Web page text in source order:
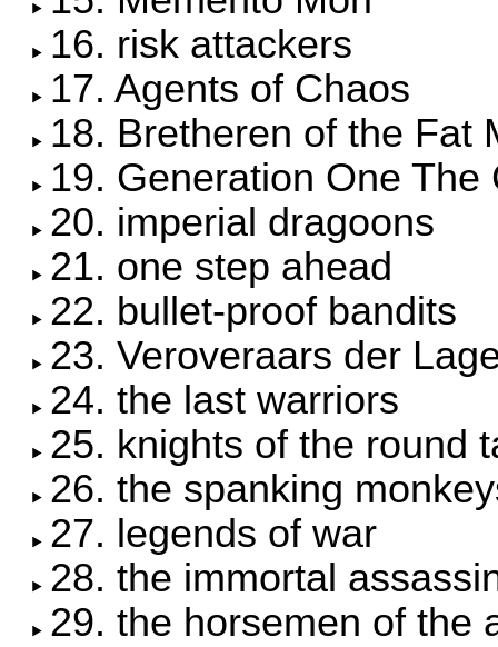
16. risk attackers
17. Agents of Chaos
18. Bretheren of the Fat
19. Generation One The
20. imperial dragoons
21. one step ahead
22. bullet-proof bandits
23. Veroveraars der
24. the last warriors
25. knights of the round
26. the spanking
27. legends of war
28. the immortal
29. the horsemen of the